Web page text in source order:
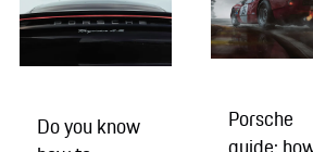
Do you know
Porsche